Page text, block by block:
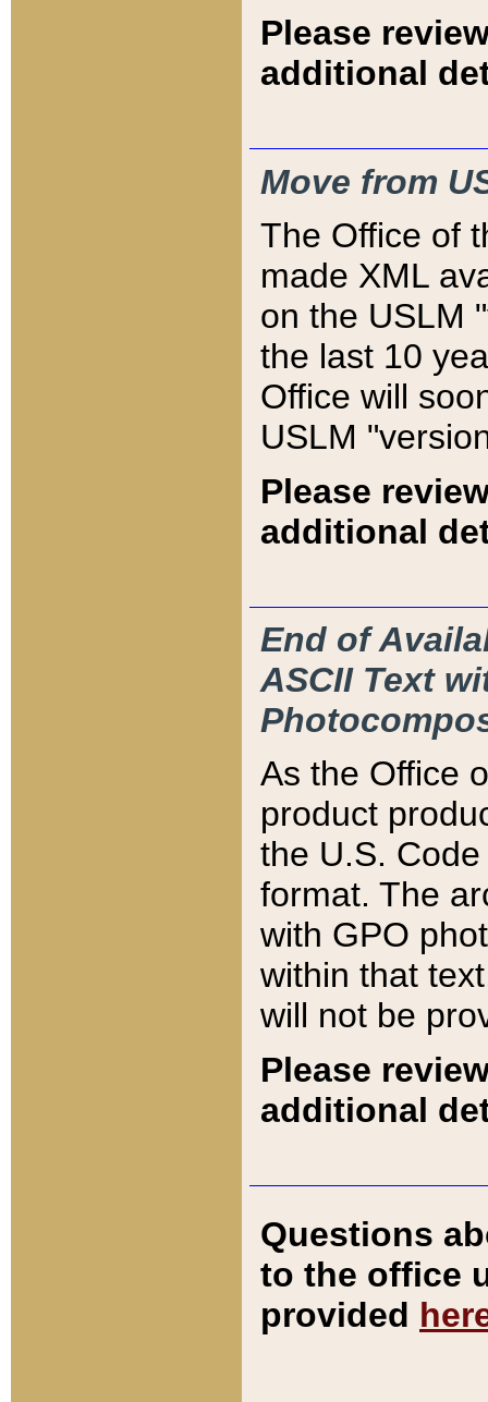
Please
additional
Move from
The Office of
made XML
on the USLM
the last 10
Office will
USLM
Please
additional
End of
ASCII Text
As the Office
product
the U.S.
format. The
with GPO
within that
will not be
Please
additional
Questions
to the office
provided